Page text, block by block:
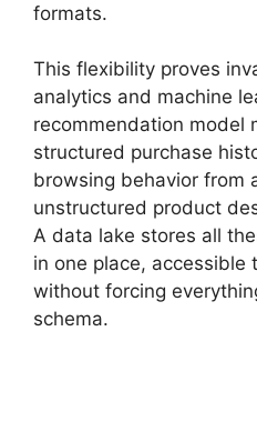
formats.
This flexibility proves
analytics and machine
recommendation model
structured purchase
browsing behavior from
unstructured product
A data lake stores all
in one place, accessible
without forcing
schema.